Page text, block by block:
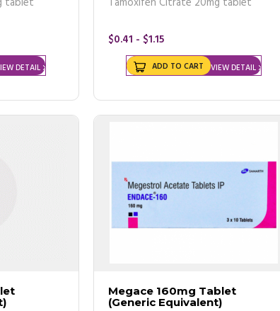
from us as we offer great deals and are cheaper than your local
with a doctor if you witness a lump in your breast even
cancer tablets
, there are a number of other treatments
DETAIL
$0.41 - $1.15
VIEW DETAIL
ADD TO CART
Megace 160mg Tablet
(Generic Equivalent)